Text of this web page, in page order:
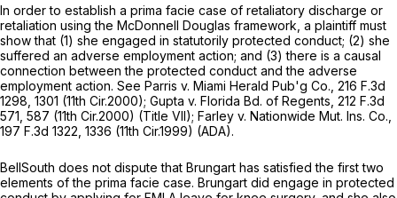
In order to establish a prima facie case of retaliatory discharge or
retaliation using the McDonnell Douglas framework, a plaintiff must
show that (1) she engaged in statutorily protected conduct; (2) she
suffered an adverse employment action; and (3) there is a cаusal
connection between the protected conduct and the adverse
employment action. See Parris v. Miami Herald Pub'g Co., 216 F.3d
1298 , 1301 (11th Cir.2000); Gupta v. Florida Bd. of Regents, 212 F.3d
571, 587 (11th Cir.2000) (Title VII); Farley v. Nationwide Mut. Ins. Co.,
197 F.3d 1322 , 1336 (11th Cir.1999) (ADA).
BellSouth does not dispute that Brungart has satisfied the first two
elements of the prima facie case. Brungart did engage in protected